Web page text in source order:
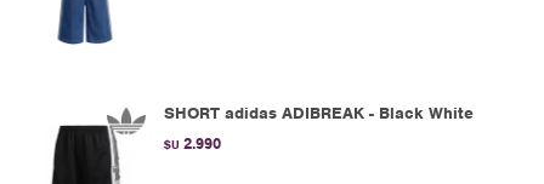
SHORT adidas ADIBREAK - Black White
$U 2.990